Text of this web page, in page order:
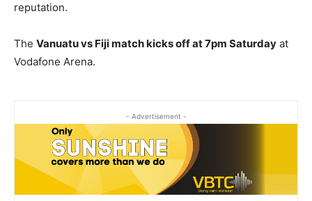
reputation.
The Vanuatu vs Fiji match kicks off at 7pm Saturday at
Vodafone Arena.
- Advertisement -